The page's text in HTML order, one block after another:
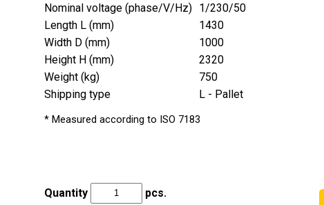
Nominal voltage (phase/V/Hz)
1/230/50
Length L (mm)
1430
Width D (mm)
1000
Height H (mm)
2320
Weight (kg)
750
Shipping type
L - Pallet
* Measured according to ISO 7183
Quantity pcs.